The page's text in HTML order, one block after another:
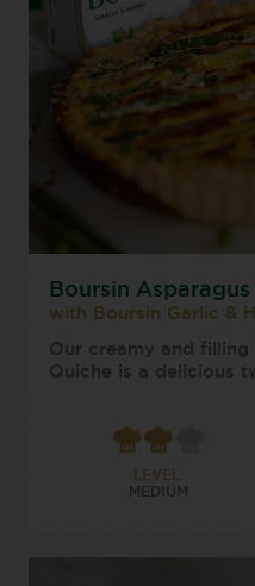
Boursin
with Boursin Garlic &
Our creamy and filling
Quiche is a delicious
LEVEL:
MEDIUM